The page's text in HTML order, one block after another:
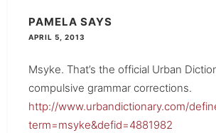
PAMELA SAYS
APRIL 5, 2013
Msyke. That’s the official Urban
compulsive grammar corrections.
http://www.urbandictionary.com/
term=msyke&defid=4881982